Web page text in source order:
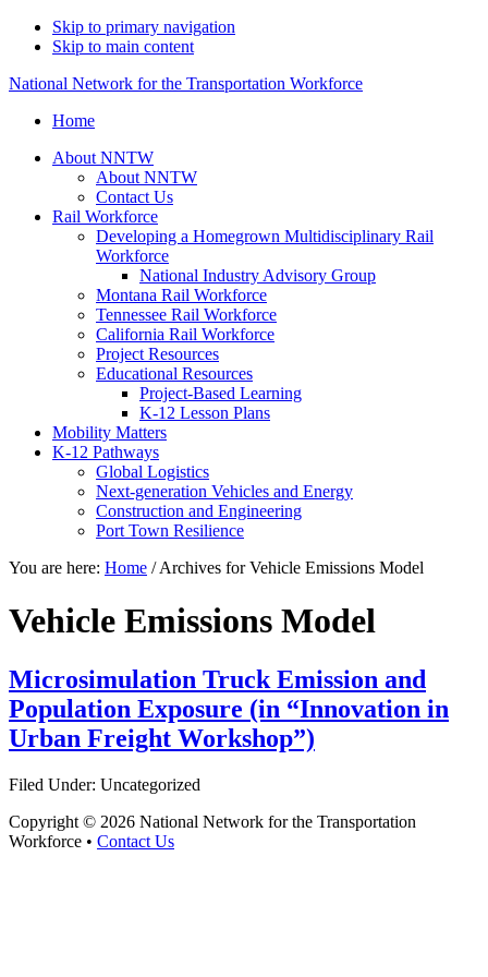
Skip to primary navigation
Skip to main content
National Network for the Transportation Workforce
Home
About NNTW
About NNTW
Contact Us
Rail Workforce
Developing a Homegrown Multidisciplinary Rail
Workforce
National Industry Advisory Group
Montana Rail Workforce
Tennessee Rail Workforce
California Rail Workforce
Project Resources
Educational Resources
Project-Based Learning
K-12 Lesson Plans
Mobility Matters
K-12 Pathways
Global Logistics
Next-generation Vehicles and Energy
Construction and Engineering
Port Town Resilience
You are here: Home /Archives for Vehicle Emissions Model
Vehicle Emissions Model
Microsimulation Truck Emission and
Population Exposure (in “Innovation in
Urban Freight Workshop”)
Filed Under: Uncategorized
Copyright © 2026 National Network for the Transportation
Workforce • Contact Us